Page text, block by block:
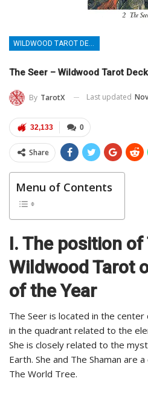
WILDWOOD TAROT DECK
The Seer – Wildwood Tarot Deck
By TarotX Last updated
0
32,133
Share
Menu of Contents
I. The position of
Wildwood Tarot
of the Year
The Seer is located in the
in the quadrant related to the
She is closely related to the
Earth. She and The Shaman are
The World Tree.